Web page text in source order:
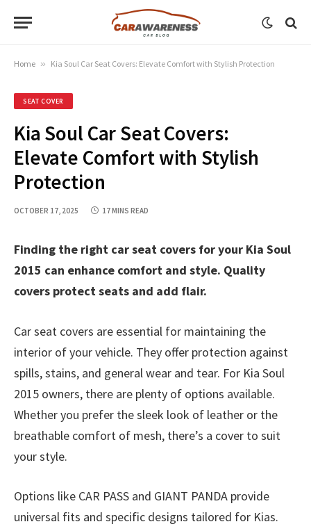
Home » Kia Soul Car Seat Covers: Elevate Comfort with Stylish Protection
SEAT COVER
Kia Soul Car Seat Covers:
Elevate Comfort with Stylish
Protection
OCTOBER 17, 2025 17 MINS READ
Finding the right car seat covers for your Kia Soul
2015 can enhance comfort and style. Quality
covers protect seats and add flair.
Car seat covers are essential for maintaining the
interior of your vehicle. They offer protection against
spills, stains, and general wear and tear. For Kia Soul
2015 owners, there are plenty of options available.
Whether you prefer the sleek look of leather or the
breathable comfort of mesh, there’s a cover to suit
your style.
Options like CAR PASS and GIANT PANDA provide
universal fits and specific designs tailored for Kias.